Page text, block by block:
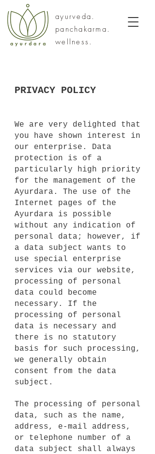
ayurveda.
panchakarma.
wellness.
PRIVACY POLICY
We are very delighted that
you have shown interest in
our enterprise. Data
protection is of a
particularly high priority
for the management of the
Ayurdara. The use of the
Internet pages of the
Ayurdara is possible
without any indication of
personal data; however, if
a data subject wants to
use special enterprise
services via our website,
processing of personal
data could become
necessary. If the
processing of personal
data is necessary and
there is no statutory
basis for such processing,
we generally obtain
consent from the data
subject.
The processing of personal
data, such as the name,
address, e-mail address,
or telephone number of a
data subject shall always